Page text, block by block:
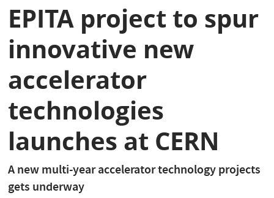
EPITA project to spur
innovative new
accelerator
technologies
launches at CERN
A new multi-year accelerator technology projects
gets underway